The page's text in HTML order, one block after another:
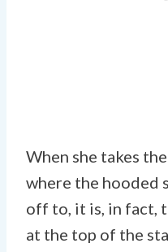
When she takes
where the hooded
off to, it is, in fact,
at the top of the